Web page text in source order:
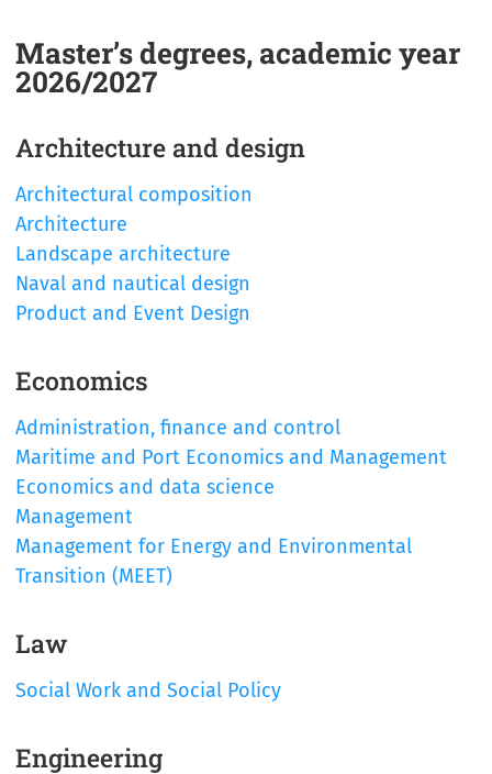
Master’s degrees, academic year
2026/2027
Architecture and design
Architectural composition
Architecture
Landscape architecture
Naval and nautical design
Product and Event Design
Economics
Administration, finance and control
Maritime and Port Economics and Management
Economics and data science
Management
Management for Energy and Environmental
Transition (MEET)
Law
Social Work and Social Policy
Engineering